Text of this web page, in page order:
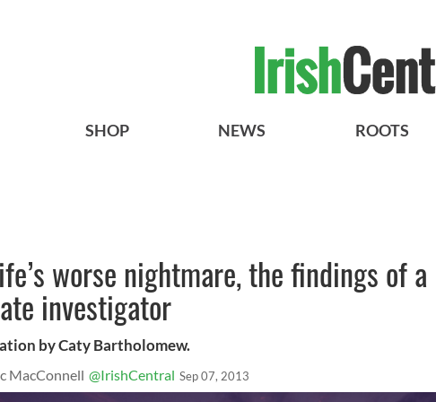
SHOP NEWS ROOTS
worse nightmare, the findings of a
investigator
by Caty Bartholomew.
MacConnell @IrishCentral Sep 07, 2013